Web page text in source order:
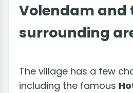
Volendam and
surrounding
The village has a few
including the famous